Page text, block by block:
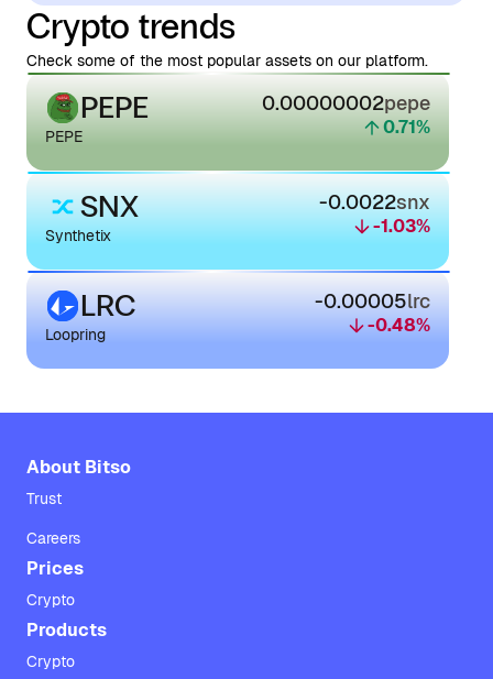
Crypto trends
Check some of the most popular assets on our platform.
PEPE
PEPE
0.00000002pepe
0.71%
SNX
Synthetix
-0.0022snx
-1.03%
LRC
Loopring
-0.00005lrc
-0.48%
About Bitso
Trust
Careers
Prices
Crypto
Products
Crypto